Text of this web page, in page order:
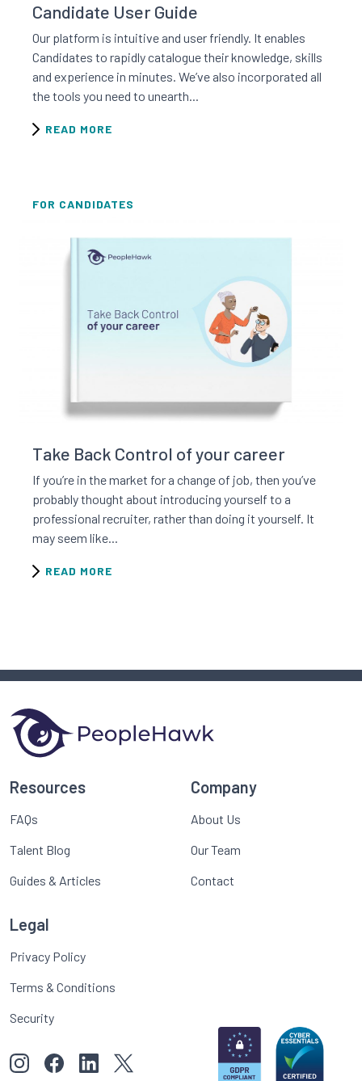
Candidate User Guide
Our platform is intuitive and user friendly. It enables
Candidates to rapidly catalogue their knowledge, skills
and experience in minutes. We’ve also incorporated all
the tools you need to unearth...
READ MORE
FOR CANDIDATES
Take Back Control of your career
If you’re in the market for a change of job, then you’ve
probably thought about introducing yourself to a
professional recruiter, rather than doing it yourself. It
may seem like...
READ MORE
Resources
FAQs
Talent Blog
Guides & Articles
Company
About Us
Our Team
Contact
Legal
Privacy Policy
Terms & Conditions
Security
View our images on Instagram
Follow us on Facebook
Follow us on LinkedIn
View our Twitter account